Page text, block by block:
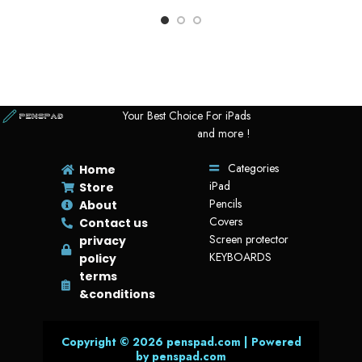
لاب توب A sleek and stylish handbag designed for 14″ laptops,…
Your Best Choice For iPads
and more !
Home
Store
About
Contact us
privacy
policy
terms
&conditions
Categories
iPad
Pencils
Covers
Screen protector
KEYBOARDS
Copyright © 2026 penspad.com | Powered
by penspad.com